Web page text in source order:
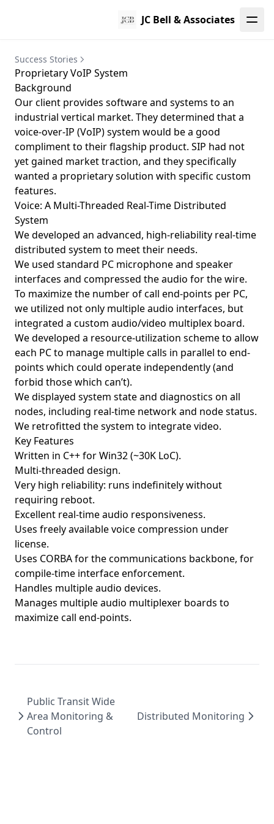
JC Bell & Associates
Success Stories
Proprietary VoIP System
Background
Our client provides software and systems to an
industrial vertical market. They determined that a
voice-over-IP (VoIP) system would be a good
compliment to their flagship product. SIP had not
yet gained market traction, and they specifically
wanted a proprietary solution with specific custom
features.
Voice: A Multi-Threaded Real-Time Distributed
System
We developed an advanced, high-reliability real-time
distributed system to meet their needs.
We used standard PC microphone and speaker
interfaces and compressed the audio for the wire.
To maximize the number of call end-points per PC,
we utilized not only multiple audio interfaces, but
integrated a custom audio/video multiplex board.
We developed a resource-utilization scheme to allow
each PC to manage multiple calls in parallel to end-
points which could operate independently (and
forbid those which can’t).
We displayed system state and diagnostics on all
nodes, including real-time network and node status.
We retrofitted the system to integrate video.
Key Features
Written in C++ for Win32 (~30K LoC).
Multi-threaded design.
Very high reliability: runs indefinitely without
requiring reboot.
Excellent real-time audio responsiveness.
Uses freely available voice compression under
license.
Uses CORBA for the communications backbone, for
compile-time interface enforcement.
Handles multiple audio devices.
Manages multiple audio multiplexer boards to
maximize call end-points.
Public Transit Wide
Area Monitoring &
Control
Distributed Monitoring